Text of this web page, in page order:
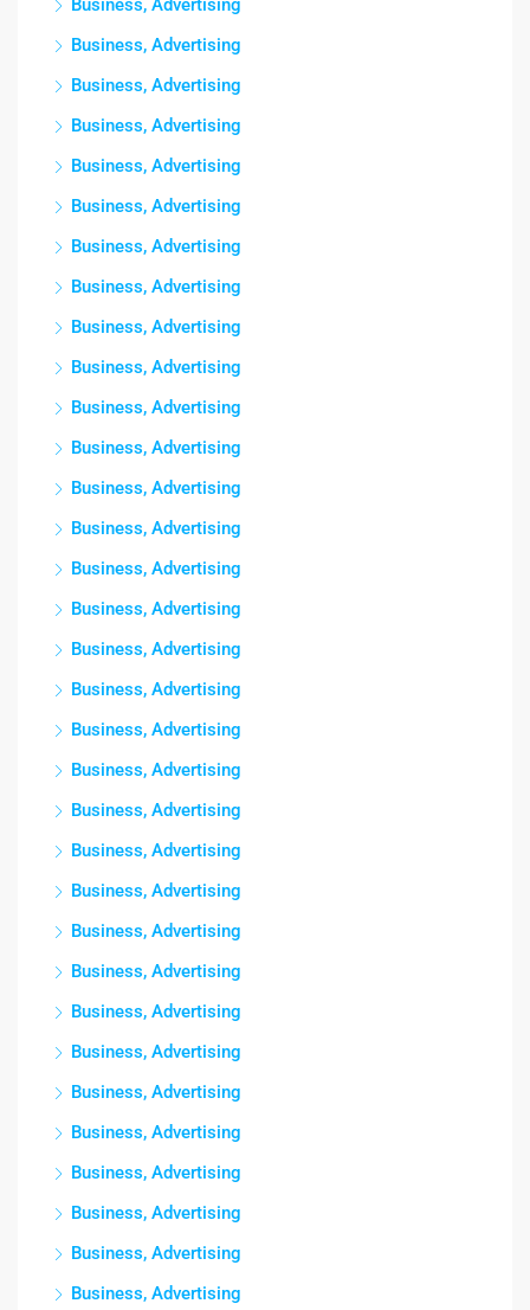
Business, Advertising
Business, Advertising
Business, Advertising
Business, Advertising
Business, Advertising
Business, Advertising
Business, Advertising
Business, Advertising
Business, Advertising
Business, Advertising
Business, Advertising
Business, Advertising
Business, Advertising
Business, Advertising
Business, Advertising
Business, Advertising
Business, Advertising
Business, Advertising
Business, Advertising
Business, Advertising
Business, Advertising
Business, Advertising
Business, Advertising
Business, Advertising
Business, Advertising
Business, Advertising
Business, Advertising
Business, Advertising
Business, Advertising
Business, Advertising
Business, Advertising
Business, Advertising
Business, Advertising